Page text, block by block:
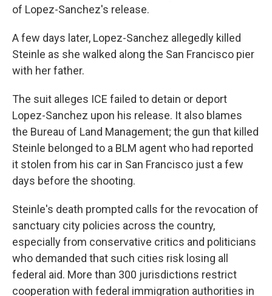
of Lopez-Sanchez's release.
A few days later, Lopez-Sanchez allegedly killed
Steinle as she walked along the San Francisco pier
with her father.
The suit alleges ICE failed to detain or deport
Lopez-Sanchez upon his release. It also blames
the Bureau of Land Management; the gun that killed
Steinle belonged to a BLM agent who had reported
it stolen from his car in San Francisco just a few
days before the shooting.
Steinle's death prompted calls for the revocation of
sanctuary city policies across the country,
especially from conservative critics and politicians
who demanded that such cities risk losing all
federal aid. More than 300 jurisdictions restrict
cooperation with federal immigration authorities in